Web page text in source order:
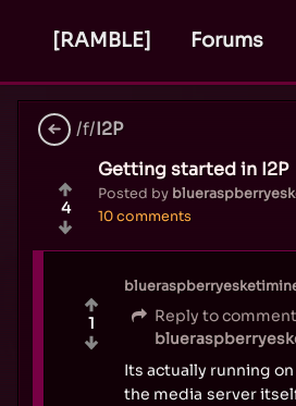
[RAMBLE] Forums
/f/I2P
Getting started in I2P
Posted by
10 comments
4
Reply to
Its actually running
the media server
1